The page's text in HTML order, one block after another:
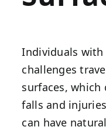
Individuals
challenges
surfaces, which
falls and
can have